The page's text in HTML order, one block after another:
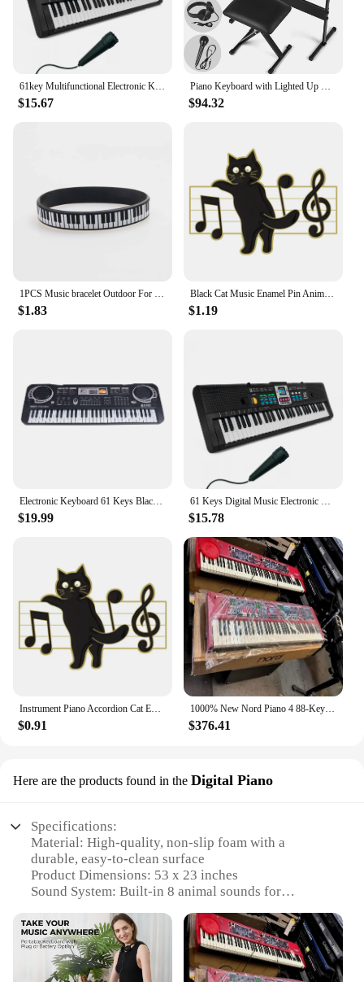
61key Multifunctional Electronic Keyboard Children Digital Electric Piano Microphone Beginner Electronic Keyboard Instrument
$15.67
Piano Keyboard with Lighted Up Keys, Learning Keyboard Piano 61 Keys for Beginners, MEKS-700 Electric Piano Keyboard with
$94.32
1PCS Music bracelet Outdoor For Birthday Gift For kid Fashion piano Jewelry Sports Silicone Wristband
$1.83
Black Cat Music Enamel Pin Animal Cute Musical Instrument Notes Piano Brooch Badge Friends Gift Wholesale Backpack Accessories
$1.19
Electronic Keyboard 61 Keys Black Digital Music Electronic Keyboard KeyBoard Electric Piano Kids Gift Musical Instrument
$19.99
61 Keys Digital Music Electronic Piano Keyboard Piano Kids Multifunctional Electric Piano with Microphone Function for Beginners
$15.78
$0.91
1000% New Nord Piano 4 88-Key Stage Hammer-Action keyboard at discount
$376.41
Here are the products found in the Digital Piano
Specifications:
Material: High-quality, non-slip foam with a
durable, easy-to-clean surface
Product Dimensions: 53 x 23 inches
Sound System: Built-in 8 animal sounds for
Design and Style: Bright, colorful design with
engaging animal illustrations
Usage and Purpose: Ideal for children's dance and
music activities